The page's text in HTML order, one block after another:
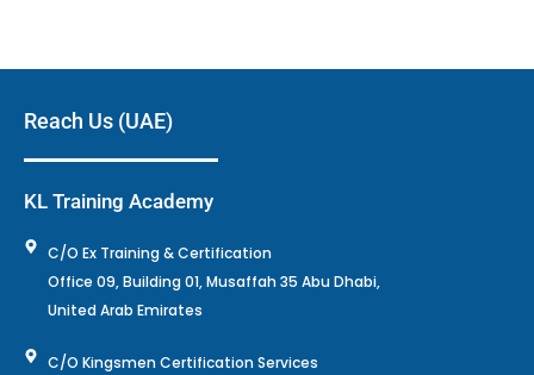
Reach Us (UAE)
KL Training Academy
C/O Ex Training & Certification
Office 09, Building 01, Musaffah 35 Abu Dhabi,
United Arab Emirates
C/O Kingsmen Certification Services